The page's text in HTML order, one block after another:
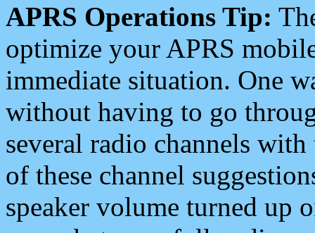
APRS Operations Tip:
optimize your APRS
immediate situation. One
without having to go
several radio channels
of these channel
speaker volume turned up